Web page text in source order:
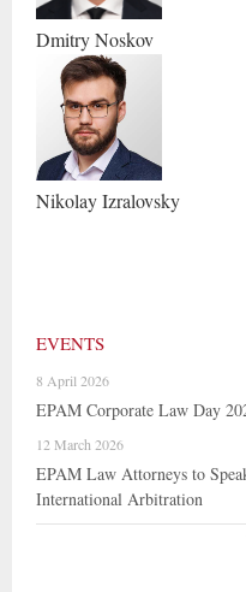
DmitryNoskov
NikolayIzralovsky
EVENTS
8 April 2026
EPAM Corporate Law Day
12 March 2026
EPAM Law Attorneys to
International Arbitration